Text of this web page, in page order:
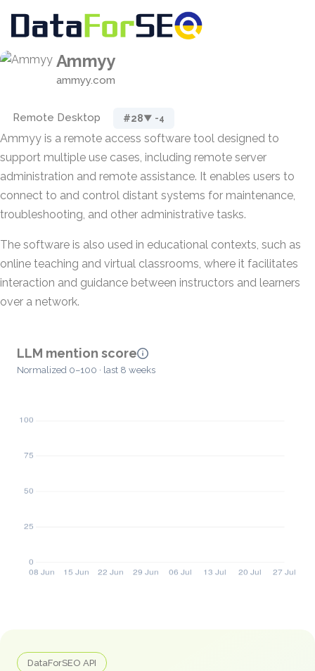
Ammyy
ammyy.com
Remote Desktop #28▼ -4
Ammyy is a remote access software tool designed to
support multiple use cases, including remote server
administration and remote assistance. It enables users to
connect to and control distant systems for maintenance,
troubleshooting, and other administrative tasks.
The software is also used in educational contexts, such as
online teaching and virtual classrooms, where it facilitates
interaction and guidance between instructors and learners
over a network.
LLM mention score
Normalized 0–100 · last 8 weeks
DataForSEO API